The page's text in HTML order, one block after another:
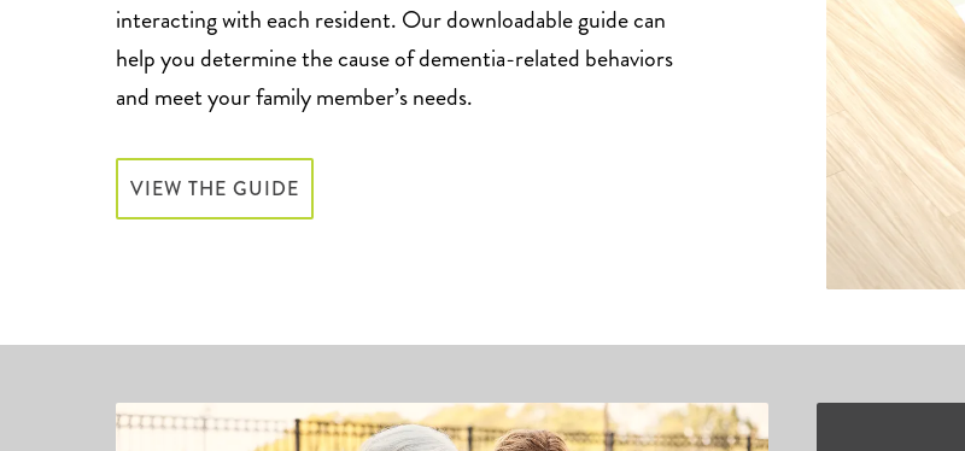
interacting with each resident. Our downloadable guide can
help you determine the cause of dementia-related behaviors
and meet your family member’s needs.
VIEW THE GUIDE